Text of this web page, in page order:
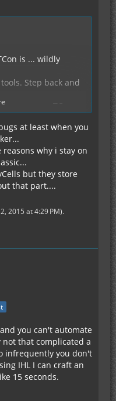
is ... wildly
Step back and
see non-TCon
are they not
their respective
of modular tools
at least when you
reasons why i stay on
but they store
that part....
2015 at 4:29 PM).
you can't automate
not that complicated a
infrequently you don't
IHL I can craft an
15 seconds.